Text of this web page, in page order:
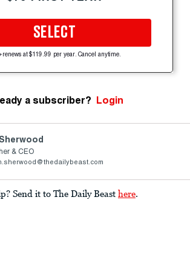
SELECT
renews at $119.99 per year. Cancel anytime.
a subscriber? Login
& CEO
Send it to The Daily Beast here.